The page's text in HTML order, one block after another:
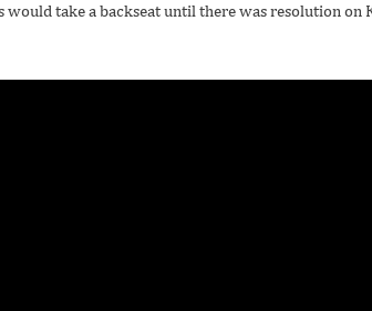
take a backseat until there was resolution on